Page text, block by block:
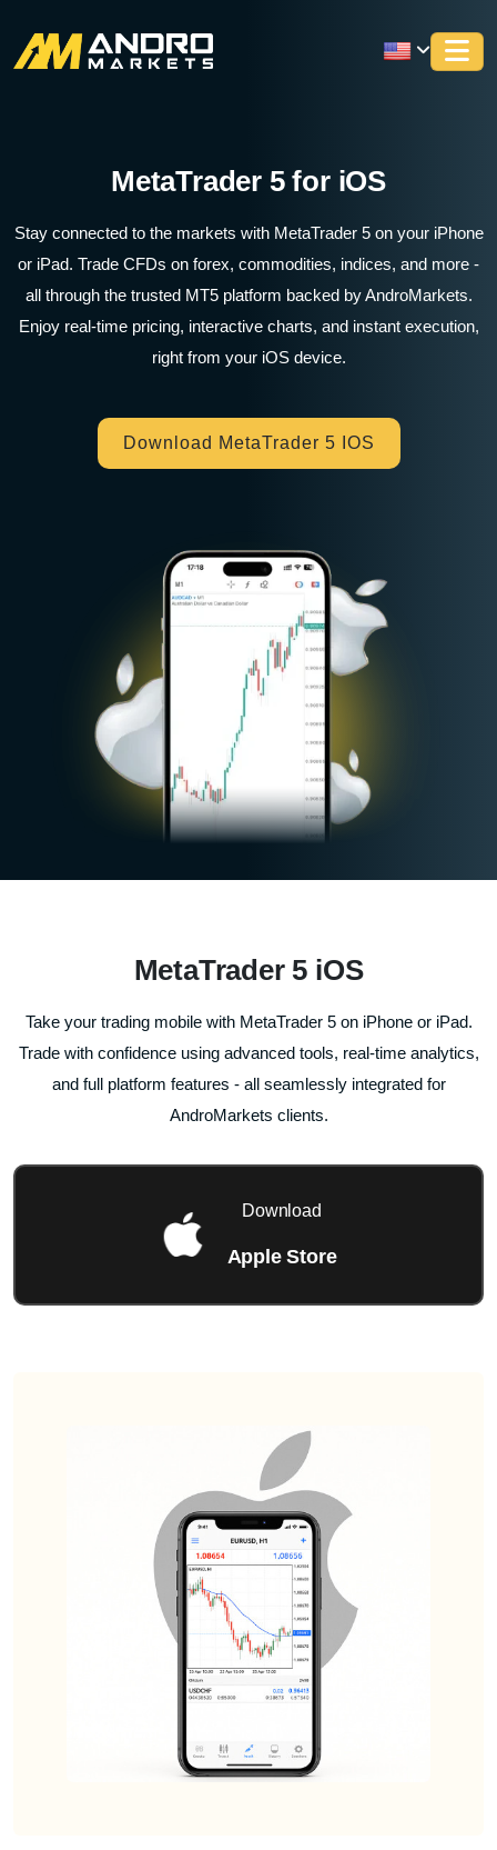
MetaTrader 5 for iOS
Stay connected to the markets with MetaTrader 5 on your iPhone
or iPad. Trade CFDs on forex, commodities, indices, and more -
all through the trusted MT5 platform backed by AndroMarkets.
Enjoy real-time pricing, interactive charts, and instant execution,
right from your iOS device.
Download MetaTrader 5 IOS
MetaTrader 5 iOS
Take your trading mobile with MetaTrader 5 on iPhone or iPad.
Trade with confidence using advanced tools, real-time analytics,
and full platform features - all seamlessly integrated for
AndroMarkets clients.
Download
Apple Store